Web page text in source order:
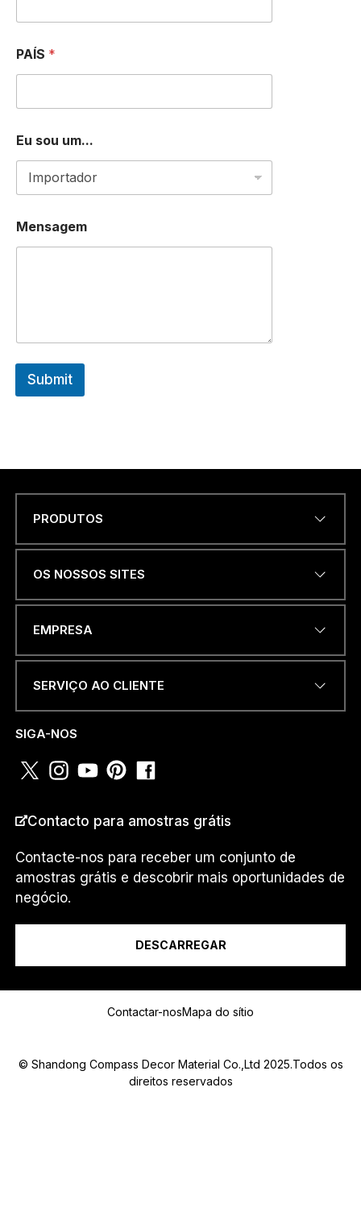
PAÍS *
Eu sou um...
u
D
Mensagem
Submit
Eu sou um...
C
Y
PRODUTOS
OS NOSSOS SITES
EMPRESA
SERVIÇO AO CLIENTE
SIGA-NOS
Contacto para amostras grátis
Contacte-nos para receber um conjunto de
amostras grátis e descobrir mais oportunidades de
negócio.
DESCARREGAR
Contactar-nosMapa do sítio
© Shandong Compass Decor Material Co.,Ltd 2025.Todos os
direitos reservados